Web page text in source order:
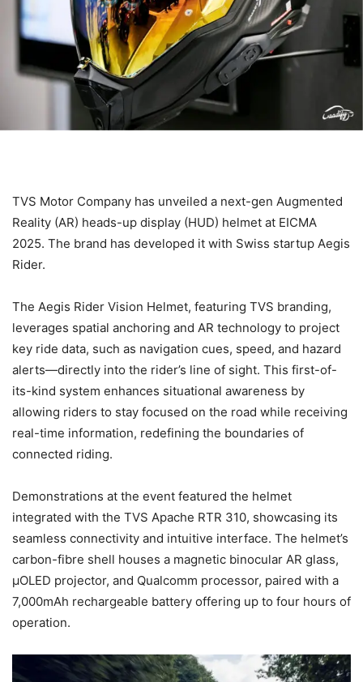
TVS Motor Company has unveiled a next-gen Augmented
Reality (AR) heads-up display (HUD) helmet at EICMA
2025. The brand has developed it with Swiss startup Aegis
Rider.
The Aegis Rider Vision Helmet, featuring TVS branding,
leverages spatial anchoring and AR technology to project
key ride data, such as navigation cues, speed, and hazard
alerts—directly into the rider’s line of sight. This first-of-
its-kind system enhances situational awareness by
allowing riders to stay focused on the road while receiving
real-time information, redefining the boundaries of
connected riding.
Demonstrations at the event featured the helmet
integrated with the TVS Apache RTR 310, showcasing its
seamless connectivity and intuitive interface. The helmet’s
carbon-fibre shell houses a magnetic binocular AR glass,
µOLED projector, and Qualcomm processor, paired with a
7,000mAh rechargeable battery offering up to four hours of
operation.